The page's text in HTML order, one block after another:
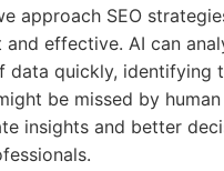
approach SEO
effective. AI can
data quickly, identifying
be missed by human
insights and better